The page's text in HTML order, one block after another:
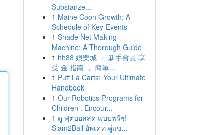
Substanze...
1 Maine Coon Growth: A
Schedule of Key Events
1 Shade Net Making
Machine: A Thorough Guide
1 hh88 娛樂城 ： 新手會員 享
受 金 指南 ， 簡單...
1 Puff La Carts: Your Ultimate
Handbook
1 Our Robotics Programs for
Children : Encour...
1 ดู ฟุตบอลสด แบบฟรีๆ!
Siam2Ball อัพเดท คู่แข...